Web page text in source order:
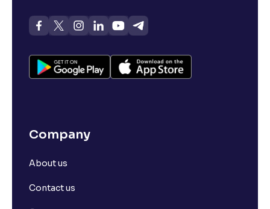
Company
About us
Contact us